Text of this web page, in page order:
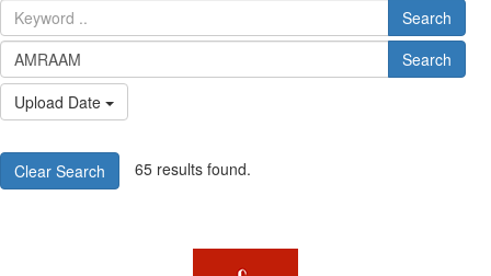
Search
Search
Upload Date
Clear Search 65 results found.